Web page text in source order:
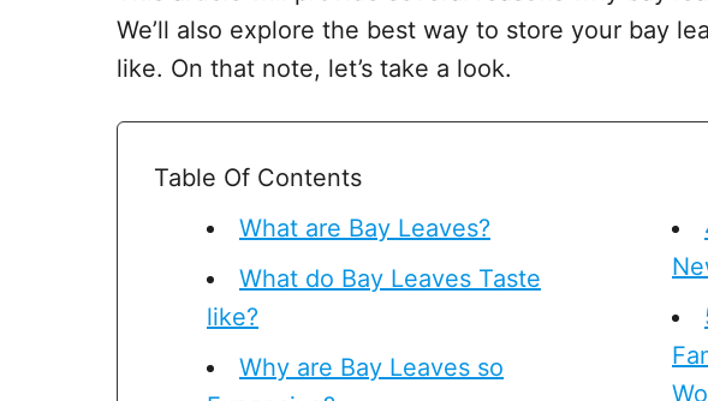
We’ll also explore the best way to store your bay
like. On that note, let’s take a look.
Table Of Contents
What are Bay Leaves?
What do Bay Leaves Taste
like?
Why are Bay Leaves so